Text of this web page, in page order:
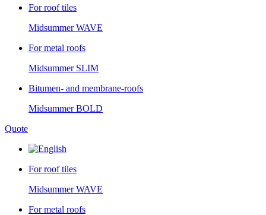
For roof tiles
MidsummerWAVE
For metal roofs
Midsummer SLIM
Bitumen- and membrane-roofs
MidsummerBOLD
Quote
For roof tiles
MidsummerWAVE
For metal roofs